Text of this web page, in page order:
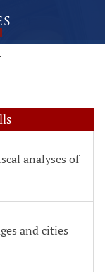
analyses of
and cities